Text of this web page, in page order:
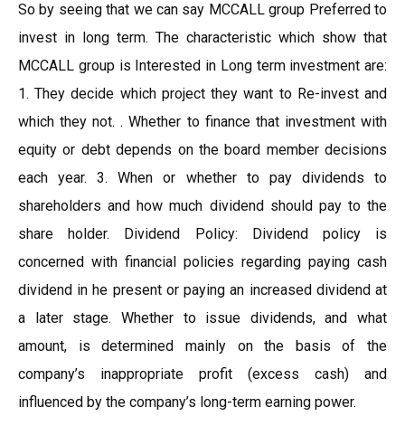
So by seeing that we can say MCCALL group Preferred to
invest in long term. The characteristic which show that
MCCALL group is Interested in Long term investment are:
1. They decide which project they want to Re-invest and
which they not. . Whether to finance that investment with
equity or debt depends on the board member decisions
each year. 3. When or whether to pay dividends to
shareholders and how much dividend should pay to the
share holder. Dividend Policy: Dividend policy is
concerned with financial policies regarding paying cash
dividend in he present or paying an increased dividend at
a later stage. Whether to issue dividends, and what
amount, is determined mainly on the basis of the
company’s inappropriate profit (excess cash) and
influenced by the company’s long-term earning power.